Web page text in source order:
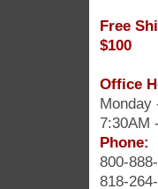
Free
$100
Office
Monday
7:30AM
Phone:
800-
818-